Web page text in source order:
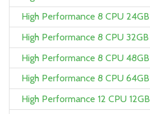
High Performance 8 CPU 24GB
High Performance 8 CPU 32GB
High Performance 8 CPU 48GB
High Performance 8 CPU 64GB
High Performance 12 CPU 12GB